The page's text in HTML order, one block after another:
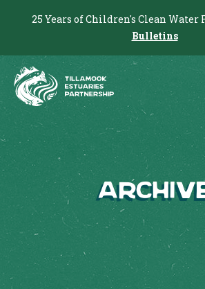
25 Years of Children's Clean Water
Bulletins